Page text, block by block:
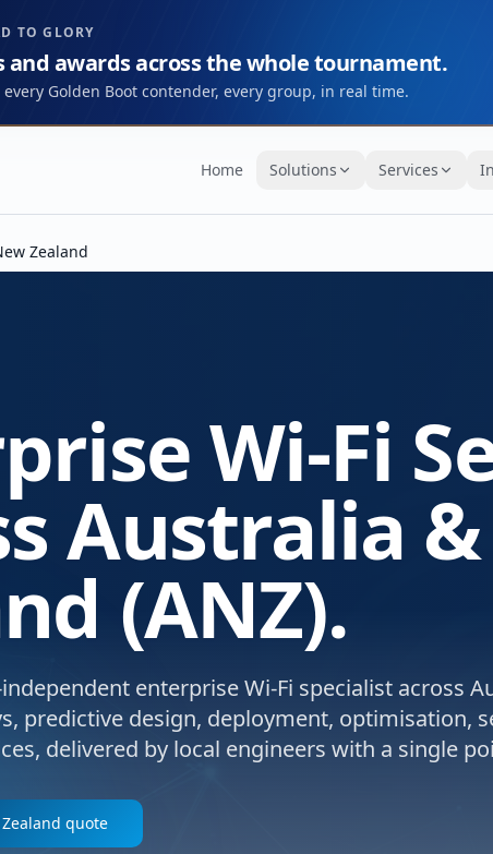
TO GLORY
and awards across the whole tournament.
every Golden Boot contender, every group, in real time.
Home Solutions Services
Zealand
Wi-Fi
Australia
(ANZ).
enterprise Wi-Fi specialist across
predictive design, deployment, optimisation,
delivered by local engineers with a single
quote